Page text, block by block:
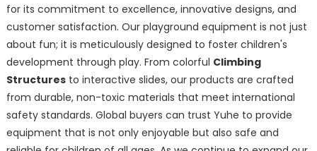
for its commitment to excellence, innovative designs, and
customer satisfaction. Our playground equipment is not just
about fun; it is meticulously designed to foster children's
development through play. From colorful Climbing
Structuresto interactive slides, our products are crafted
from durable, non-toxic materials that meet international
safety standards. Global buyers can trust Yuhe to provide
equipment that is not only enjoyable but also safe and